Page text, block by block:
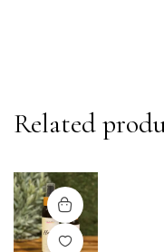
Related